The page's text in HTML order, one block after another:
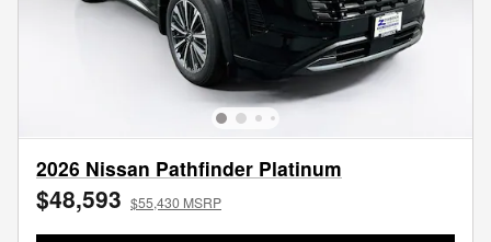
2026 Nissan Pathfinder Platinum
$48,593 $55,430 MSRP